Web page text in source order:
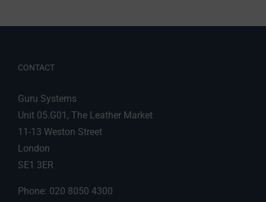
CONTACT
Guru Systems
Unit 05.G01, The Leather Market
11-13 Weston Street
London
SE1 3ER
Phone: 020 8050 4300